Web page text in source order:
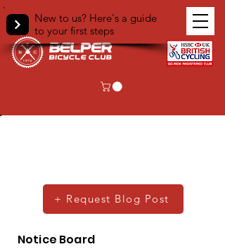
New to us? Here's a guide
to your first steps
+ Request Blog Post
Notice Board